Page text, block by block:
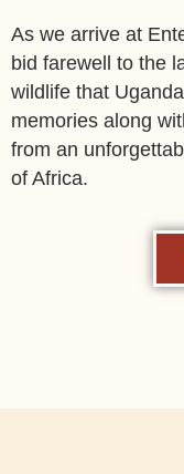
As we arrive at
bid farewell to the
wildlife that
memories along
from an
of Africa.